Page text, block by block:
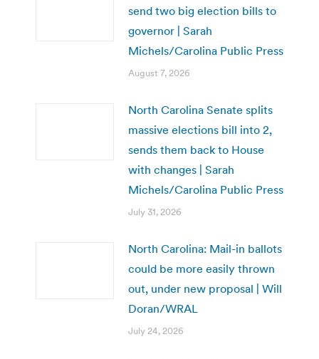
send two big election bills to
governor | Sarah
Michels/Carolina Public Press
August 7, 2026
North Carolina Senate splits
massive elections bill into 2,
sends them back to House
with changes | Sarah
Michels/Carolina Public Press
July 31, 2026
North Carolina: Mail-in ballots
could be more easily thrown
out, under new proposal | Will
Doran/WRAL
July 24, 2026